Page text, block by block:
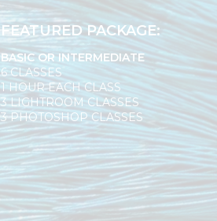
FEATURED PACKAGE:
BASIC OR INTERMEDIATE
6 CLASSES
1 HOUR EACH CLASS
3 LIGHTROOM CLASSES
3 PHOTOSHOP CLASSES